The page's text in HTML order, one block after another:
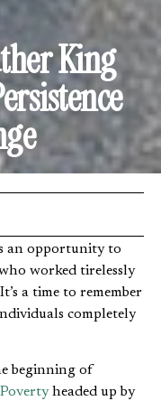
King
worked tirelessly
a time to remember
completely
beginning of
headed up by